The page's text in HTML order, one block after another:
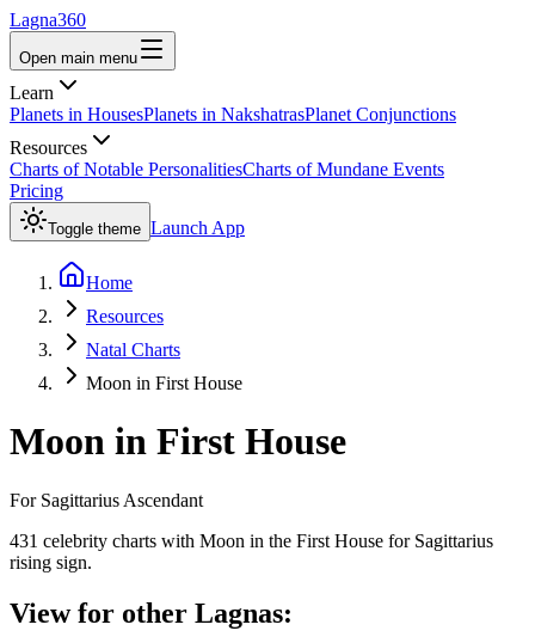
Lagna360
Open main menu
Learn
Planets in HousesPlanets in NakshatrasPlanet Conjunctions
Resources
Charts of Notable PersonalitiesCharts of Mundane Events
Pricing
Toggle theme Launch App
Home
Resources
Natal Charts
Moon in First House
Moon in First House
For Sagittarius Ascendant
431 celebrity charts with Moon in the First House for Sagittarius
rising sign.
View for other Lagnas: